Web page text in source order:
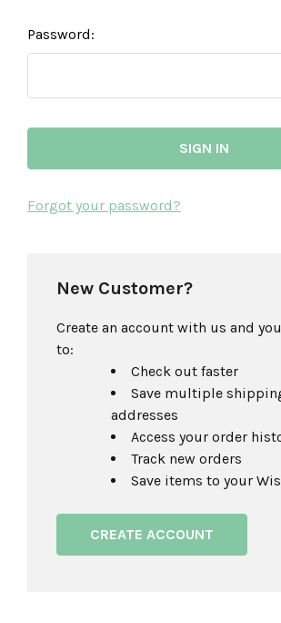
Password:
Forgot your password?
New Customer?
Create an account with us and
to:
Check out faster
Save multiple
addresses
Access your order
Track new orders
Save items to your
CREATE ACCOUNT